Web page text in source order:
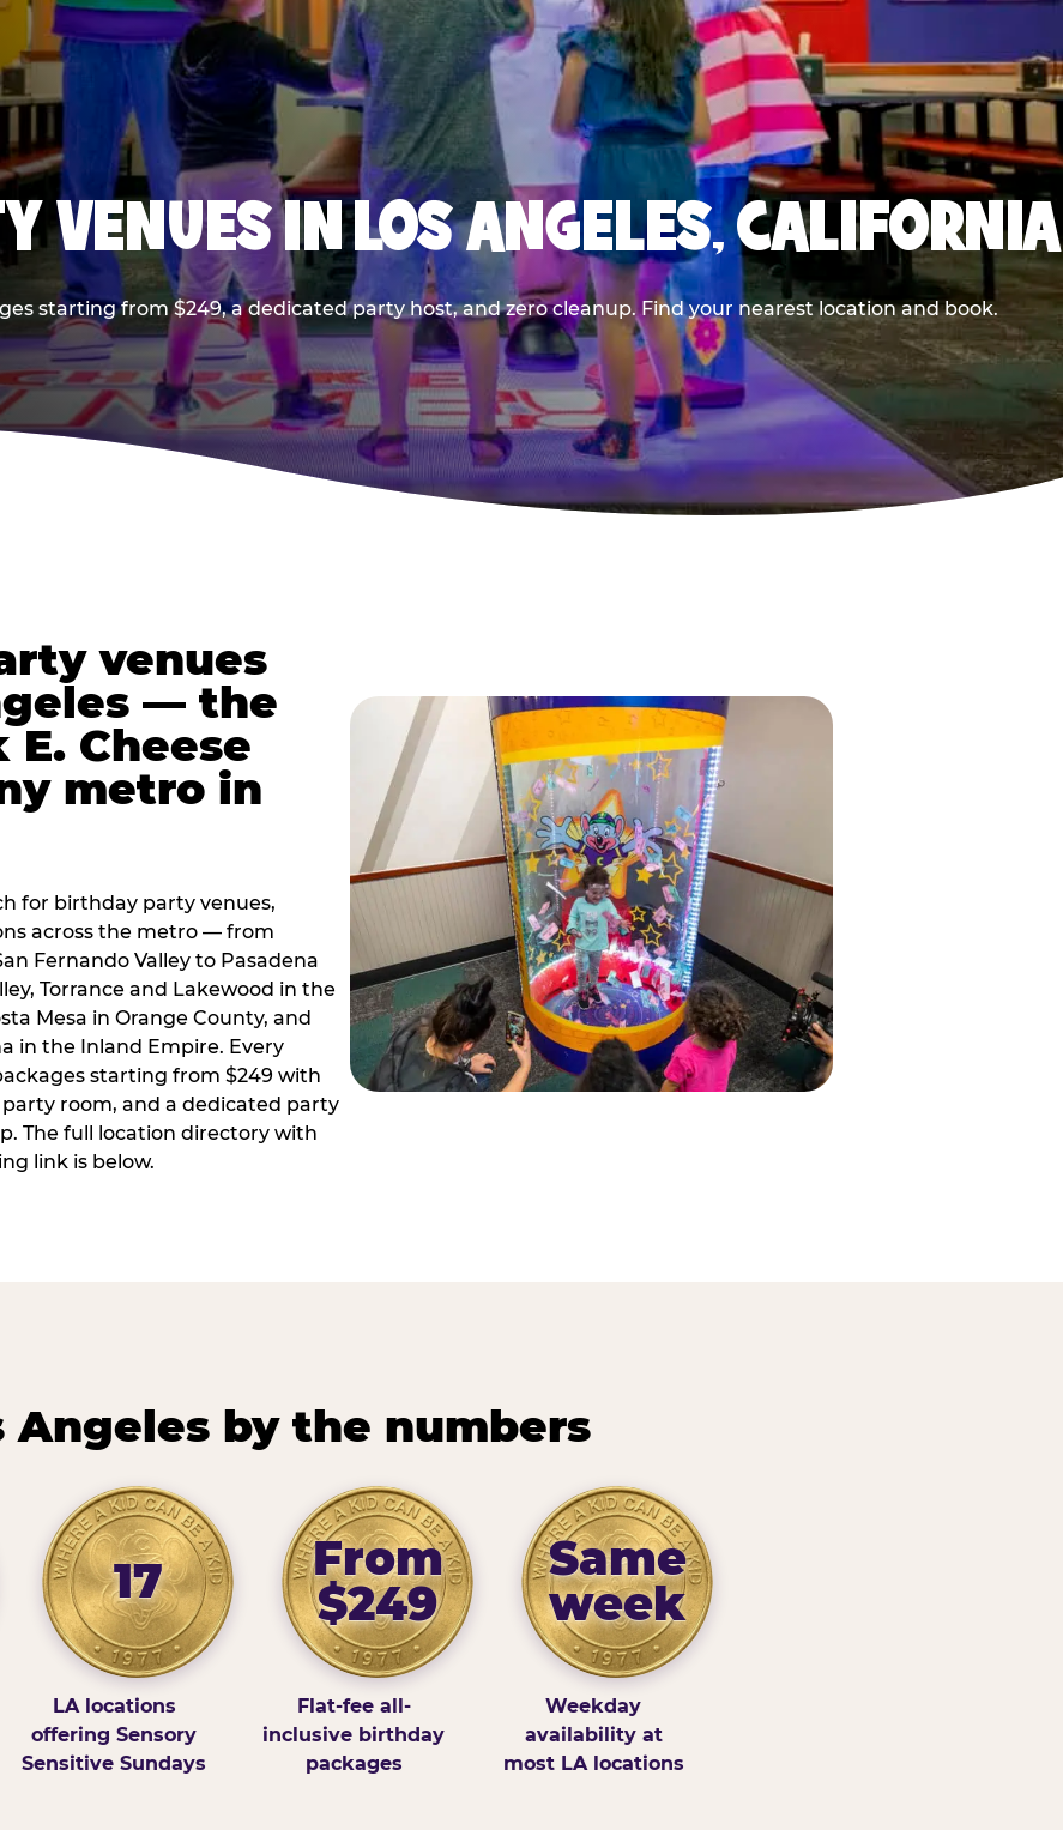
VENUES IN LOS ANGELES, CALIFORNIA
starting from $249, a dedicated party host, and zero cleanup. Find your nearest location and book.
venues
— the
Cheese
metro in
for birthday party venues,
across the metro — from
Fernando Valley to Pasadena
Torrance and Lakewood in the
Mesa in Orange County, and
in the Inland Empire. Every
starting from $249 with
room, and a dedicated party
The full location directory with
link is below.
Angeles by the numbers
17
LA locations
offering Sensory
Sensitive Sundays
From
$249
Flat-fee all-
inclusive birthday
packages
Same
week
Weekday
availability at
most LA locations